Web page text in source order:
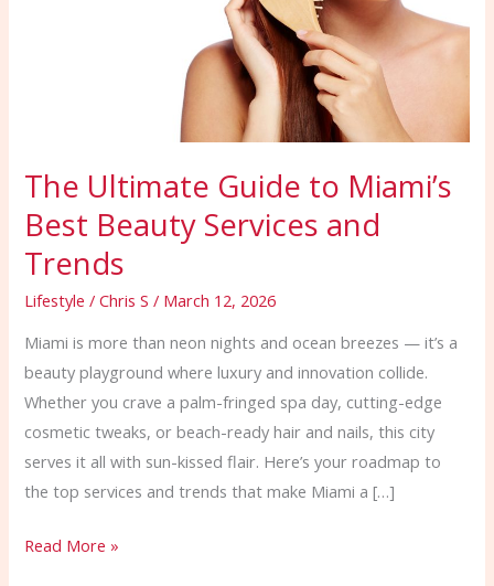
The Ultimate Guide to Miami’s
Best Beauty Services and
Trends
Lifestyle /Chris S/ March 12, 2026
Miami is more than neon nights and ocean breezes — it’s a
beauty playground where luxury and innovation collide.
Whether you crave a palm-fringed spa day, cutting-edge
cosmetic tweaks, or beach-ready hair and nails, this city
serves it all with sun-kissed flair. Here’s your roadmap to
the top services and trends that make Miami a […]
Read More »